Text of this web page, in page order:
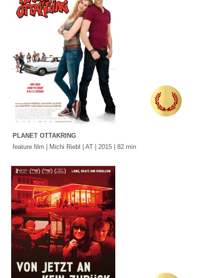
PLANET OTTAKRING
feature film | Michi Riebl | AT | 2015 | 82 min